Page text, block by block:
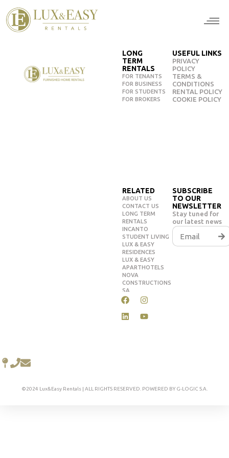
LONG
TERM
RENTALS
FOR TENANTS
FOR BUSINESS
FOR STUDENTS
FOR BROKERS
RELATED
ABOUT US
CONTACT US
LONG TERM
RENTALS
INCANTO
STUDENT LIVING
LUX & EASY
RESIDENCES
LUX & EASY
APARTHOTELS
NOVA
CONSTRUCTIONS
SA
USEFUL LINKS
PRIVACY
POLICY
TERMS &
CONDITIONS
RENTAL POLICY
COOKIE POLICY
SUBSCRIBE
TO OUR
NEWSLETTER
Stay tuned for
our latest news
©2024 Lux&Easy Rentals | ALL RIGHTS RESERVED. POWERED BY G-LOGIC S.A.